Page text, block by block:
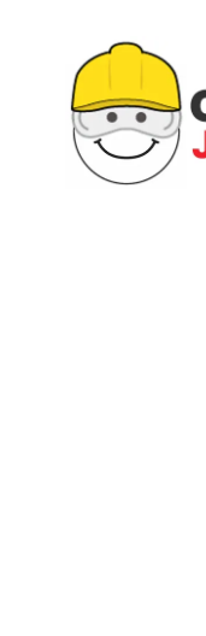
content